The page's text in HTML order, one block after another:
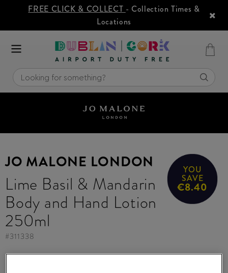
FREE CLICK & COLLECT - Collection Times &
Locations
JO MALONE LONDON
Lime Basil & Mandarin
Body and Hand Lotion
250ml
YOU
SAVE
€8.40
#311338